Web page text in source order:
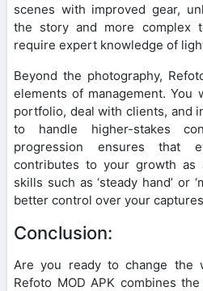
scenes with improved gear,
the story and more complex
require expert knowledge of
Beyond the photography,
elements of management. You
portfolio, deal with clients, and
to handle higher-stakes
progression ensures that
contributes to your growth as
skills such as ‘steady hand’ or
better control over your
Conclusion:
Are you ready to change the
Refoto MOD APK combines